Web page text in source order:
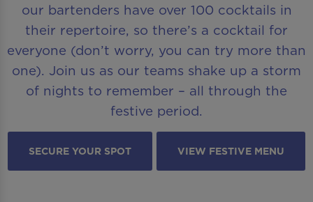
our bartenders have over 100 cocktails in
their repertoire, so there’s a cocktail for
everyone (don’t worry, you can try more than
one). Join us as our teams shake up a storm
of nights to remember – all through the
festive period.
SECURE YOUR SPOT VIEW FESTIVE MENU